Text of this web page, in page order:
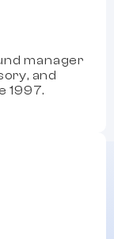
manager
and
1997.